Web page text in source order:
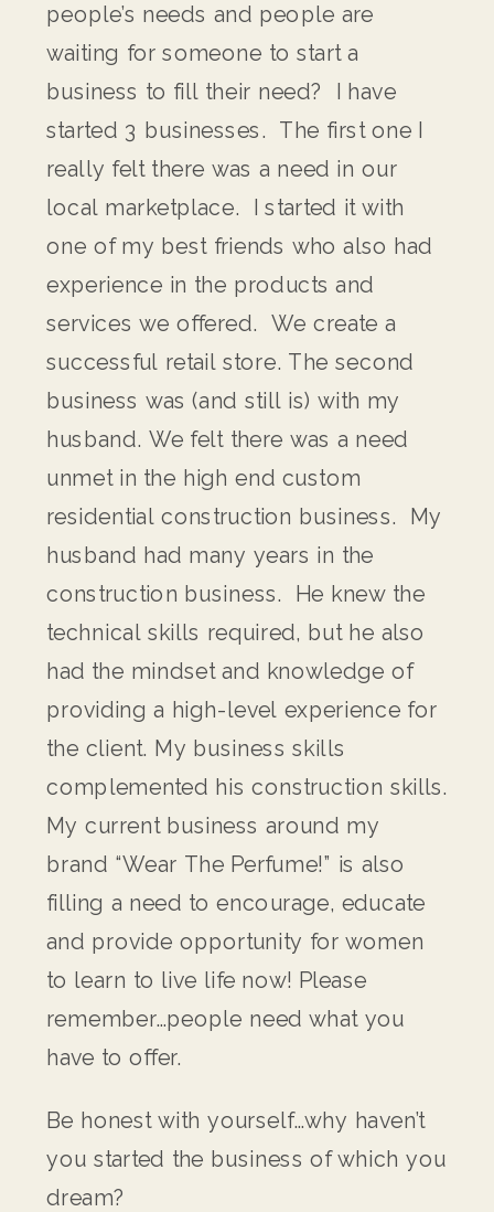
people’s needs and people are
waiting for someone to start a
business to fill their need? I have
started 3 businesses. The first one I
really felt there was a need in our
local marketplace. I started it with
one of my best friends who also had
experience in the products and
services we offered. We create a
successful retail store. The second
business was (and still is) with my
husband. We felt there was a need
unmet in the high end custom
residential construction business. My
husband had many years in the
construction business. He knew the
technical skills required, but he also
had the mindset and knowledge of
providing a high-level experience for
the client. My business skills
complemented his construction skills.
My current business around my
brand “Wear The Perfume!” is also
filling a need to encourage, educate
and provide opportunity for women
to learn to live life now! Please
remember…people need what you
have to offer.
Be honest with yourself…why haven’t
you started the business of which you
dream?